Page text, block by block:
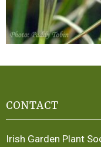
CONTACT
Irish Garden Plant